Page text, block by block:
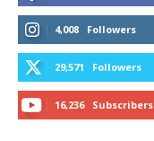
4,008 Followers
29,571 Followers
16,236 Subscribers